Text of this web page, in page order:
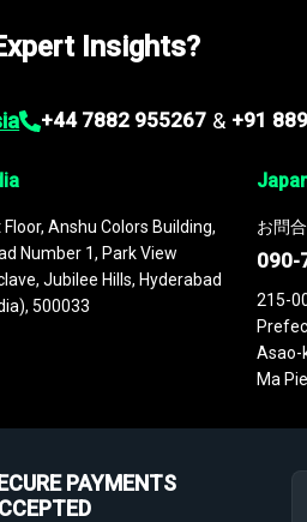
Insights?
+44 7882 955267 & +91
Floor, Anshu Colors Building,
Number 1, Park View
Jubilee Hills, Hyderabad
500033
お問
090-
215-
Asao-
Ma
PAYMENTS